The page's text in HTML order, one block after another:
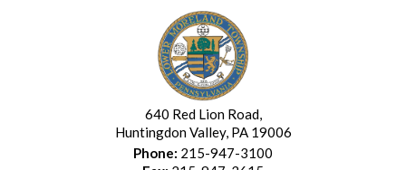
640 Red Lion Road,
Huntingdon Valley, PA 19006
Phone: 215-947-3100